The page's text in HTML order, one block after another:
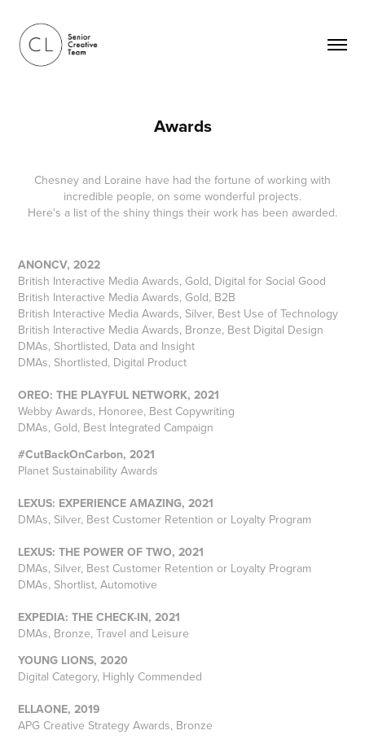
Awards
Chesney and Loraine have had the fortune of working with
incredible people, on some wonderful projects.
Here's a list of the shiny things their work has been awarded.
ANONCV, 2022
British Interactive Media Awards, Gold, Digital for Social Good
British Interactive Media Awards, Gold, B2B
British Interactive Media Awards, Silver, Best Use of Technology
British Interactive Media Awards, Bronze, Best Digital Design
DMAs, Shortlisted, Data and Insight
DMAs, Shortlisted, Digital Product
OREO: THE PLAYFUL NETWORK, 2021
Webby Awards, Honoree, Best Copywriting
DMAs, Gold, Best Integrated Campaign
#CutBackOnCarbon, 2021
Planet Sustainability Awards
LEXUS: EXPERIENCE AMAZING, 2021
DMAs, Silver, Best Customer Retention or Loyalty Program
LEXUS: THE POWER OF TWO, 2021
DMAs, Silver, Best Customer Retention or Loyalty Program
DMAs, Shortlist, Automotive
EXPEDIA: THE CHECK-IN, 2021
DMAs, Bronze, Travel and Leisure
YOUNG LIONS, 2020
Digital Category, Highly Commended
ELLAONE, 2019
APG Creative Strategy Awards, Bronze